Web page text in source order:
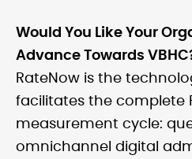
Would You Like Your
Advance Towards
RateNow is the
facilitates the complete
measurement cycle:
omnichannel digital